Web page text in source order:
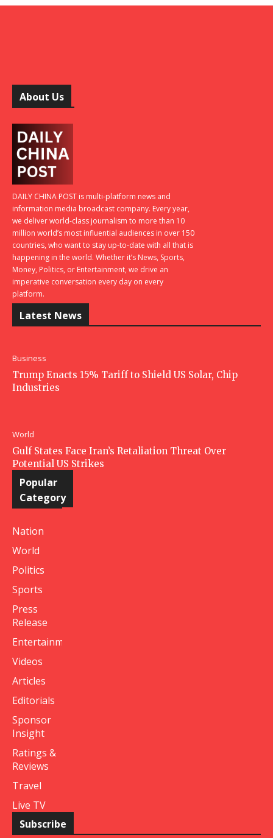
About Us
DAILY CHINA POST is multi-platform news and
information media broadcast company. Every year,
we deliver world-class journalism to more than 10
million world’s most influential audiences in over 150
countries, who want to stay up-to-date with all that is
happening in the world. Whether it’s News, Sports,
Money, Politics, or Entertainment, we drive an
imperative conversation every day on every
platform.
Latest News
Business
Trump Enacts 15% Tariff to Shield US Solar, Chip
Industries
World
Gulf States Face Iran’s Retaliation Threat Over
Potential US Strikes
Popular
Category
Nation
World
Politics
Sports
Press
Release
Entertainment
Videos
Articles
Editorials
Sponsor
Insight
Ratings &
Reviews
Travel
Live TV
Subscribe